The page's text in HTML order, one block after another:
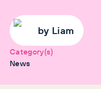
by Liam
Category(s)
News